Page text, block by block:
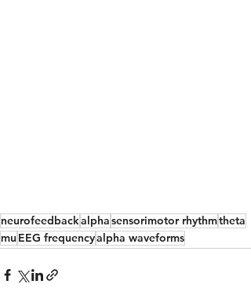
neurofeedbackalphasensorimotor rhythmtheta
mu EEG frequencyalpha waveforms